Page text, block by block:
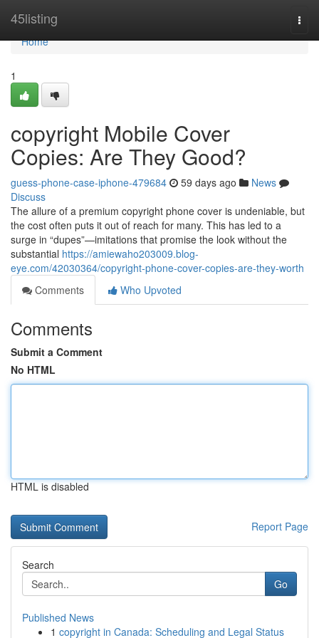
45listing
Home
Home
1
copyright Mobile Cover
Copies: Are They Good?
guess-phone-case-iphone-479684 59 days ago
News
Discuss
The allure of a premium copyright phone cover is undeniable, but
the cost often puts it out of reach for many. This has led to a
surge in “dupes”—imitations that promise the look without the
substantial https://amiewaho203009.blog-
eye.com/42030364/copyright-phone-cover-copies-are-they-worth
Comments
Who Upvoted
Comments
Submit a Comment
No HTML
HTML is disabled
Report Page
Search
Go
Published News
1 copyright in Canada: Scheduling and Legal Status